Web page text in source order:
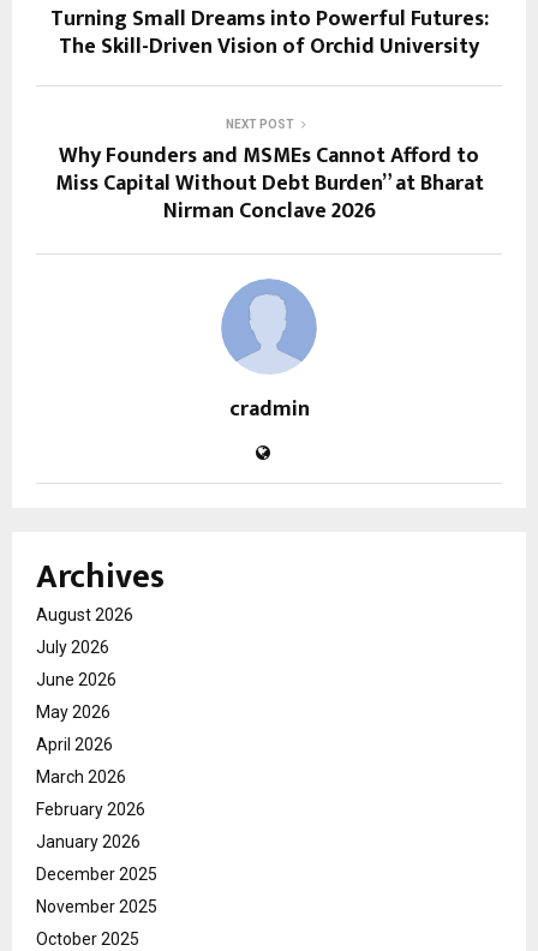
Turning Small Dreams into Powerful Futures:
The Skill-Driven Vision of Orchid University
NEXT POST
Why Founders and MSMEs Cannot Afford to
Miss Capital Without Debt Burden” at Bharat
Nirman Conclave 2026
cradmin
Archives
August 2026
July 2026
June 2026
May 2026
April 2026
March 2026
February 2026
January 2026
December 2025
November 2025
October 2025